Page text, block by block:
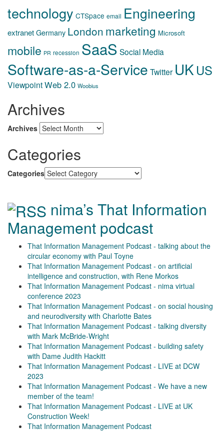
technology CTSpace email Engineering
extranetGermany London marketing Microsoft
mobile PR recession SaaS Social Media
Software-as-a-Service Twitter UK US
ViewpointWeb 2.0 Woobius
Archives
Archives
Categories
Categories
nima’s That Information
Management podcast
That Information Management Podcast - talking about the
circular economy with Paul Toyne
That Information Management Podcast - on artificial
intelligence and construction, with Rene Morkos
That Information Management Podcast - nima virtual
conference 2023
That Information Management Podcast - on social housing
and neurodiversity with Charlotte Bates
That Information Management Podcast - talking diversity
with Mark McBride-Wright
That Information Management Podcast - building safety
with Dame Judith Hackitt
That Information Management Podcast - LIVE at DCW
2023
That Information Management Podcast - We have a new
member of the team!
That Information Management Podcast - LIVE at UK
Construction Week!
That Information Management Podcast